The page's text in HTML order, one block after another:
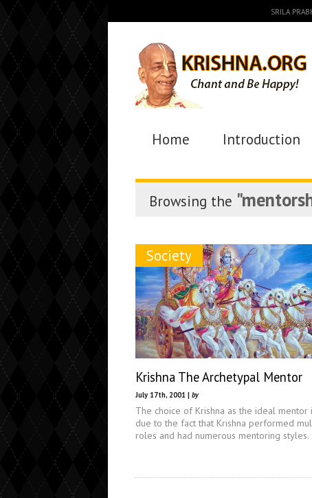
SRILA
Home Introduction
Browsing the
Society
Krishna The Archetypal Mentor
July 17th, 2001 | by
The choice of Krishna as the ideal mentor
due to the fact that Krishna performed
roles and had numerous mentoring styles.